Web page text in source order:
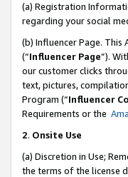
(a) Registration
regarding your social
(b) Influencer Page.
(“Influencer Page”).
our customer clicks
text, pictures,
Program (“Influencer
Requirements or the
2. Onsite Use
(a) Discretion in Use;
the terms of the license